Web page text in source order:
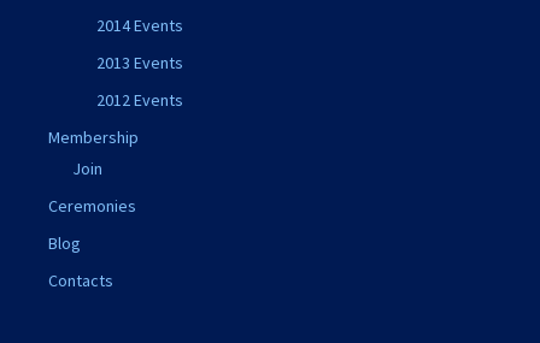
2014 Events
2013 Events
2012 Events
Membership
Join
Ceremonies
Blog
Contacts